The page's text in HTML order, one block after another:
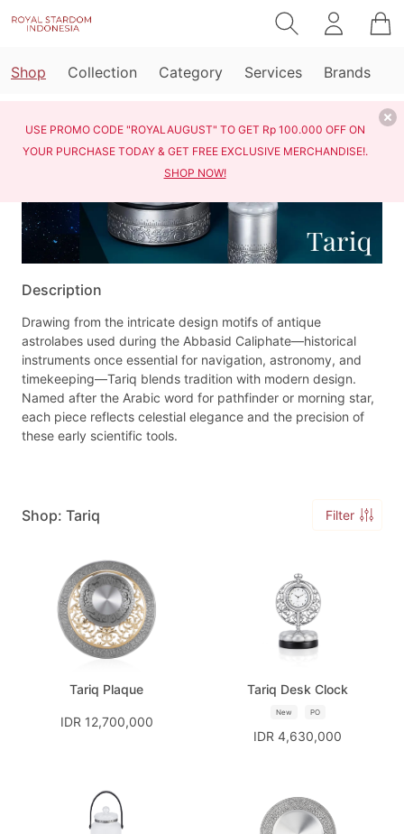
Shop Collection Category Services Brands
USE PROMO CODE "ROYALAUGUST" TO GET Rp 100.000 OFF ON
YOUR PURCHASE TODAY & GET FREE EXCLUSIVE MERCHANDISE!.
SHOP NOW!
Description
Drawing from the intricate design motifs of antique
astrolabes used during the Abbasid Caliphate—historical
instruments once essential for navigation, astronomy, and
timekeeping—Tariq blends tradition with modern design.
Named after the Arabic word for pathfinder or morning star,
each piece reflects celestial elegance and the precision of
these early scientific tools.
Shop: Tariq Filter
Tariq Plaque
IDR 12,700,000
Tariq Desk Clock
New PO
IDR 4,630,000